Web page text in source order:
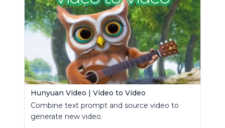
Hunyuan Video | Video to Video
Combine text prompt and source video to
generate new video.